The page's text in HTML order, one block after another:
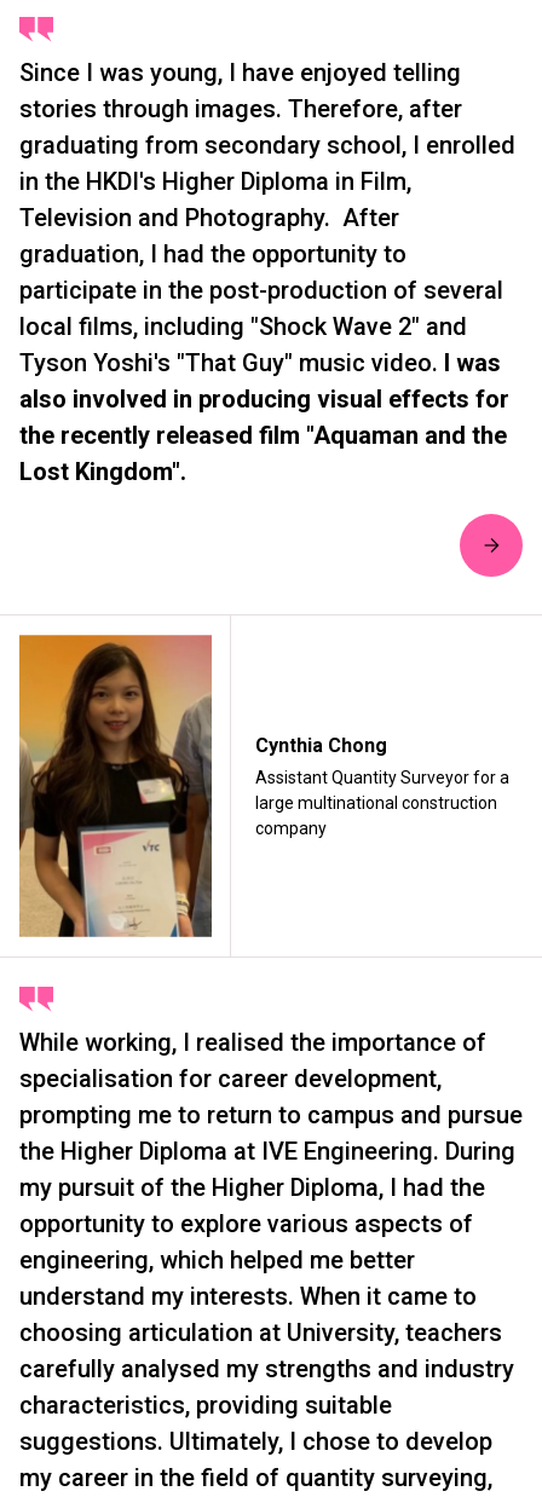
Since I was young, I have enjoyed telling
stories through images. Therefore, after
graduating from secondary school, I enrolled
in the HKDI's Higher Diploma in Film,
Television and Photography. After
graduation, I had the opportunity to
participate in the post-production of several
local films, including "Shock Wave 2" and
Tyson Yoshi's "That Guy" music video. I was
also involved in producing visual effects for
the recently released film "Aquaman and the
Lost Kingdom".
While working, I realised the importance of
specialisation for career development,
prompting me to return to campus and pursue
the Higher Diploma at IVE Engineering. During
my pursuit of the Higher Diploma, I had the
opportunity to explore various aspects of
engineering, which helped me better
understand my interests. When it came to
choosing articulation at University, teachers
carefully analysed my strengths and industry
characteristics, providing suitable
suggestions. Ultimately, I chose to develop
my career in the field of quantity surveying,
Cynthia Chong
Assistant Quantity Surveyor for a
large multinational construction
company